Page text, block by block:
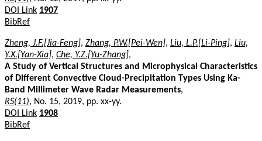
DOI Link 1907
BibRef
Zheng, J.F.[Jia-Feng], Zhang, P.W.[Pei-Wen], Liu, L.P.[Li-Ping], Liu,
Y.X.[Yan-Xia], Che, Y.Z.[Yu-Zhang],
A Study of Vertical Structures and Microphysical Characteristics
of Different Convective Cloud-Precipitation Types Using Ka-
Band Millimeter Wave Radar Measurements,
RS(11), No. 15, 2019, pp. xx-yy.
DOI Link 1908
BibRef